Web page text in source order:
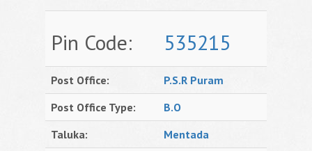
Pin Code: 535215
Post Office:
P.S.R Puram
Post Office Type:
B.O
Taluka:
Mentada